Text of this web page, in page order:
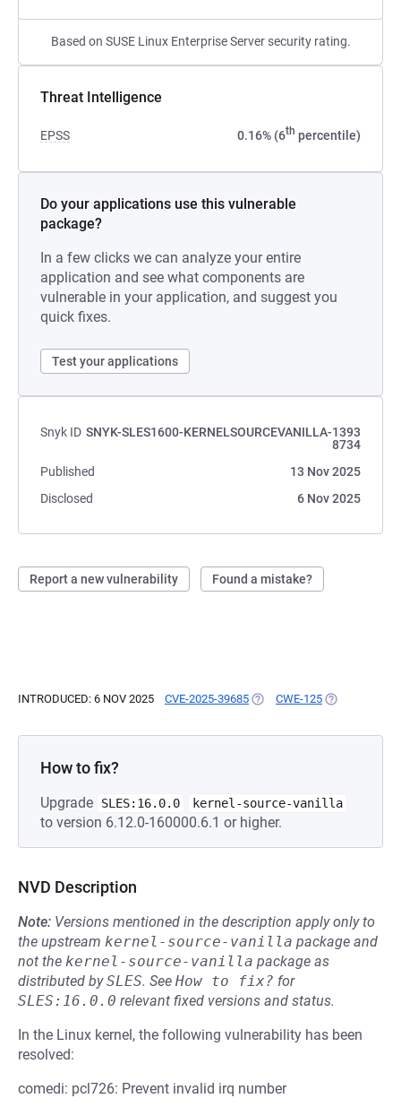
Based on SUSE Linux Enterprise Server security rating.
Threat Intelligence
EPSS 0.16% (6th percentile)
Do your applications use this vulnerable
package?
In a few clicks we can analyze your entire
application and see what components are
vulnerable in your application, and suggest you
quick fixes.
Test your applications
Snyk ID SNYK-SLES1600-KERNELSOURCEVANILLA-1393
8734
Published
13 Nov 2025
Disclosed
6 Nov 2025
Report a new vulnerability Found a mistake?
INTRODUCED: 6 NOV 2025 CVE-2025-39685 (OPENS IN A NEW TAB)
CWE-125 (OPENS IN A
How to fix?
Upgrade SLES:16.0.0 kernel-source-vanilla
to version 6.12.0-160000.6.1 or higher.
NVD Description
Note: Versions mentioned in the description apply only to
the upstream kernel-source-vanilla package and
not the kernel-source-vanilla package as
distributed bySLES. See How to fix? for
SLES:16.0.0 relevant fixed versions and status.
In the Linux kernel, the following vulnerability has been
resolved:
comedi: pcl726: Prevent invalid irq number